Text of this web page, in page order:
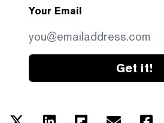
Your Email
Get it!